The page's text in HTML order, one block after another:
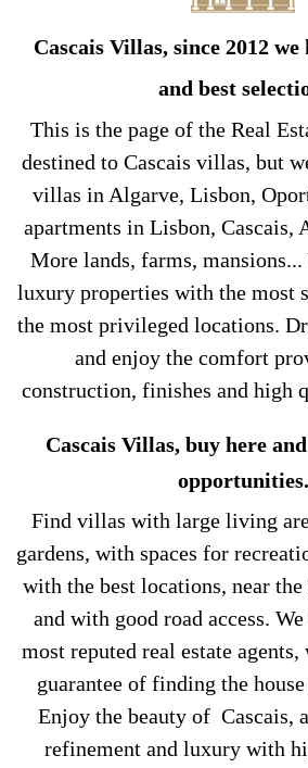
Cascais Villas, since 2012
and best
This is the page of the Real
destined to Cascais villas, but
villas in Algarve, Lisbon,
apartments in Lisbon, Cascais,
More lands, farms, mansions...
luxury properties with the most
the most privileged locations.
and enjoy the comfort
construction, finishes and high
Cascais Villas, buy here
opportunities.
Find villas with large living
gardens, with spaces for
with the best locations, near
and with good road access.
most reputed real estate
guarantee of finding the
Enjoy the beauty of Cascais,
refinement and luxury with